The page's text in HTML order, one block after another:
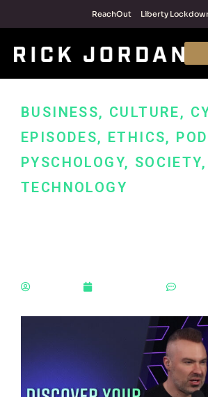
ReachOut Liberty
BUSINESS, CULTURE,
EPISODES, ETHICS,
PYSCHOLOGY, SOCIETY,
TECHNOLOGY